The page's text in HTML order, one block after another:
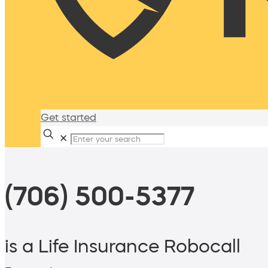
Get started
✕
(706) 500-5377
is a Life Insurance Robocall